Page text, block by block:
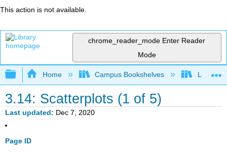
This action is not available.
chrome_reader_mode Enter Reader
Mode
Expand/collapse global hierarchy
Home Campus Bookshelves Lumen
3.14: Scatterplots (1 of 5)
Last updated Dec 7, 2020
Page ID